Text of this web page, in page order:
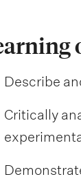
Describe
Critically